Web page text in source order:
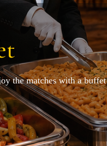
the matches with a